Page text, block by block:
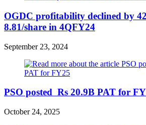
OGDC profitability declined by
8.81/share in 4QFY24
September 23, 2024
PSO posted Rs 20.9B PAT for
October 24, 2025